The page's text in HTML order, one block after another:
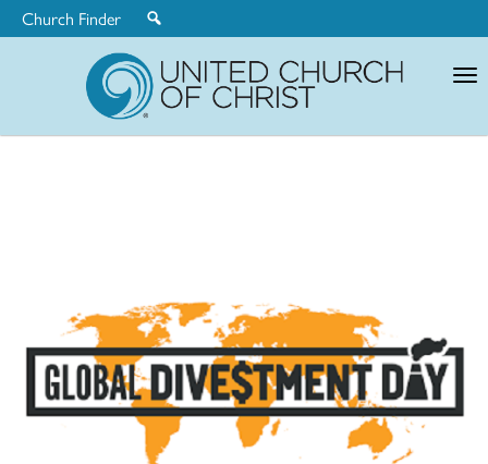
Church Finder